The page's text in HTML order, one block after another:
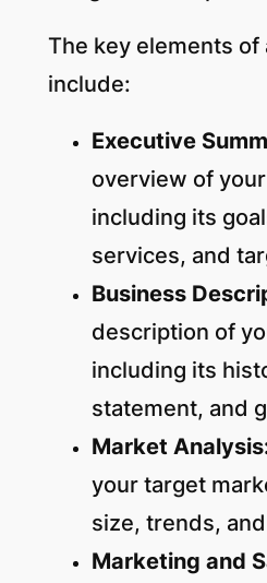
The key elements of
include:
Executive
overview of
including its
services, and
Business
description of
including its
statement, and
Market
your target
size, trends,
Marketing and